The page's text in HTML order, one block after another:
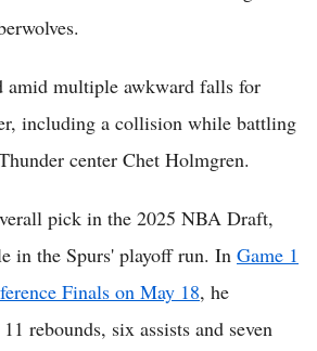
amid multiple awkward falls for
including a collision while battling
center Chet Holmgren.
pick in the 2025 NBA Draft,
in the Spurs' playoff run. In Game 1
Finals on May 18, he
rebounds, six assists and seven